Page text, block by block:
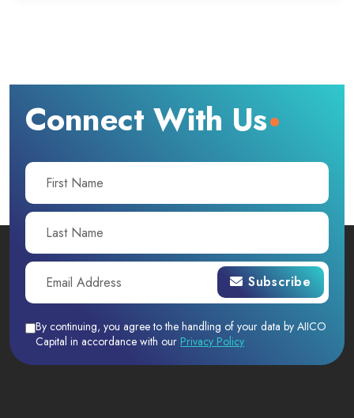
Connect With Us
Subscribe
By continuing, you agree to the handling of your data by AIICO
Capital in accordance with our Privacy Policy